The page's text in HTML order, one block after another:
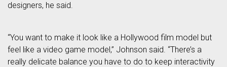
designers, he said.
“You want to make it look like a Hollywood film model but
feel like a video game model,” Johnson said. “There’s a
really delicate balance you have to do to keep interactivity